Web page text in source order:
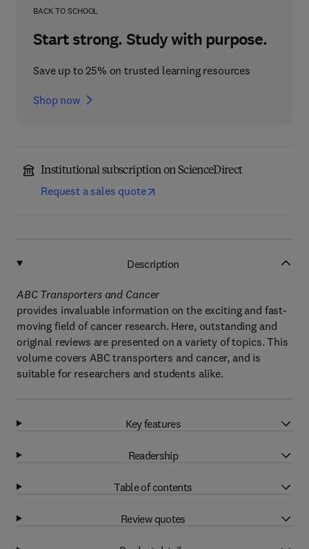
BACK TO SCHOOL
Start strong. Study with purpose.
Save up to 25% on trusted learning resources
Shop now
Institutional subscription on ScienceDirect
Request a sales quote
Description
ABC Transporters and Cancer
provides invaluable information on the exciting and fast-
moving field of cancer research. Here, outstanding and
original reviews are presented on a variety of topics. This
volume covers ABC transporters and cancer, and is
suitable for researchers and students alike.
Key features
Readership
Table of contents
Review quotes